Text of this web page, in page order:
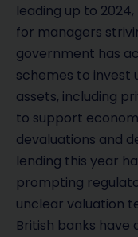
leading up to
for managers
government has
schemes to invest
assets, including
to support
devaluations and
lending this year
prompting
unclear valuation
British banks